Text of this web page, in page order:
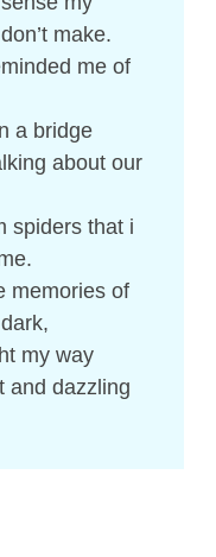
make.
me of
a bridge
about our
spiders that i
memories of
my way
and dazzling